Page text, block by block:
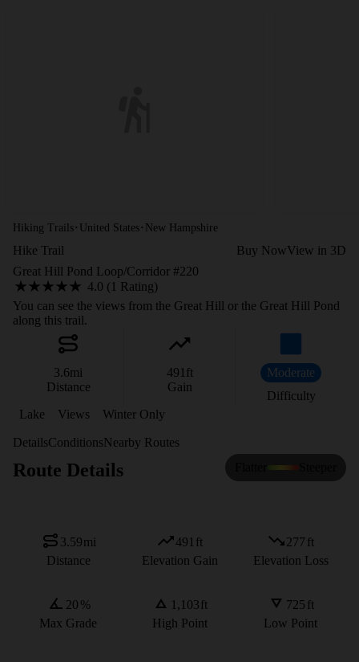
Hiking Trails · United States · New Hampshire
Hike Trail Buy NowView in 3D
Great Hill Pond Loop/Corridor #220
4.0 (1 Rating)
You can see the views from the Great Hill or the Great Hill Pond
along this trail.
3.6mi
Distance
491 ft
Gain
Moderate
Difficulty
Lake
Views Winter Only
DetailsConditionsNearby Routes
Route Details
3.59mi
Distance
491 ft
Elevation Gain
277 ft
Elevation Loss
20 %
Max Grade
1,103ft
High Point
725 ft
Low Point